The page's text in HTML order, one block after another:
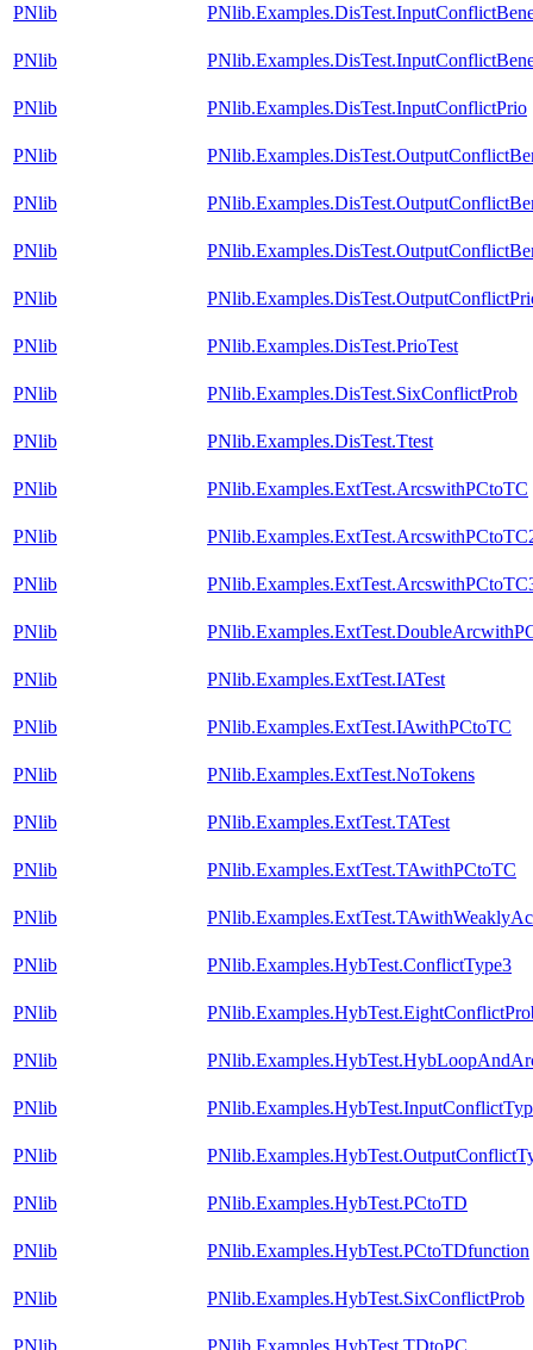
PNlib
PNlib
PNlib PNlib.Examples.DisTest.InputConflictPrio
PNlib
PNlib
PNlib
PNlib
PNlib PNlib.Examples.DisTest.PrioTest
PNlib PNlib.Examples.DisTest.SixConflictProb
PNlib PNlib.Examples.DisTest.Ttest
PNlib PNlib.Examples.ExtTest.ArcswithPCtoTC
PNlib
PNlib
PNlib
PNlib PNlib.Examples.ExtTest.IATest
PNlib PNlib.Examples.ExtTest.IAwithPCtoTC
PNlib PNlib.Examples.ExtTest.NoTokens
PNlib PNlib.Examples.ExtTest.TATest
PNlib PNlib.Examples.ExtTest.TAwithPCtoTC
PNlib
PNlib PNlib.Examples.HybTest.ConflictType3
PNlib
PNlib
PNlib
PNlib
PNlib PNlib.Examples.HybTest.PCtoTD
PNlib PNlib.Examples.HybTest.PCtoTDfunction
PNlib PNlib.Examples.HybTest.SixConflictProb
PNlib PNlib.Examples.HybTest.TDtoPC